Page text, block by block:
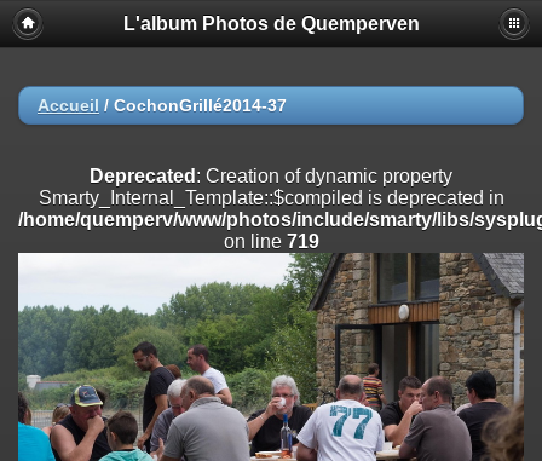
Deprecated
: Creation of dynamic property
Smarty_Internal_Extension_Handler::$registerPlugin is deprecated in
on line
/home/quemperv/www/photos/include/smarty/libs/sysplugins/
on line182
Deprecated: Creation of dynamic property
Smarty_Internal_Extension_Handler::$append is deprecated in
/home/quemperv/www/photos/include/smarty/libs/sysplugins/
on line182
Deprecated: Creation of dynamic property
Smarty_Internal_Extension_Handler::$getTemplateVars is deprecated
/home/quemperv/www/photos/include/smarty/libs/sysplugins/
on line182
L'album Photos de Quemperven
Accueil / CochonGrillé2014-37
Deprecated : Creation of dynamic property
Smarty_Internal_Template::$compiled is deprecated in
/home/quemperv/www/photos/include/smarty/libs/
on line 719